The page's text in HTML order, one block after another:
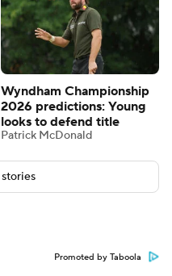
Wyndham Championship
2026 predictions: Young
looks to defend title
Patrick McDonald
Promoted by Taboola